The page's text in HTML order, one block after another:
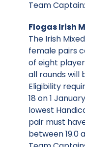
Team
Flogas Irish
The Irish
female pairs
of eight
all rounds will
Eligibility
18 on 1
lowest
pair must
between 19.0